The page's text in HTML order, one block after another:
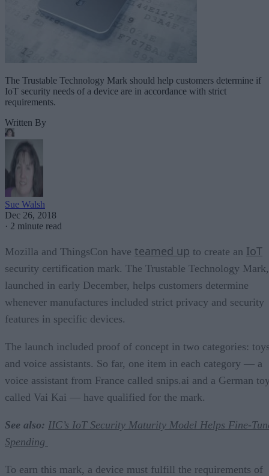
The Trustable Technology Mark should help customers determine if
IoT security needs of a device are in accordance with strict
requirements.
Written By
Sue Walsh
Dec 26, 2018
· 2 minute read
Mozilla and ThingsCon have teamed up to create an IoT
security certification mark. The Trustable Technology Mark,
launched in early December, helps customers determine
whenever manufactures included strict privacy and security
features in specific devices.
The launch included proof of concept in two categories:
and voice assistants. So far, one item in each category — a
voice assistant from France called snips.ai and a German
called Vai Kai — have qualified for the mark.
See also: IIC’s IoT Security Maturity Model Helps Fine-
Spending
To earn this mark, a device must fulfill the requirements of